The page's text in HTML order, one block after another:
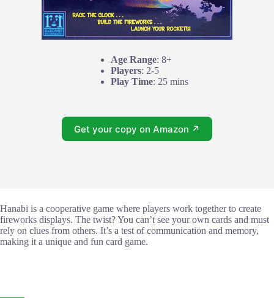
Age Range: 8+
Players: 2-5
Play Time: 25 mins
Get your copy on Amazon ↗
Hanabi is a cooperative game where players work together to create
fireworks displays. The twist? You can’t see your own cards and must
rely on clues from others. It’s a test of communication and memory,
making it a unique and fun card game.